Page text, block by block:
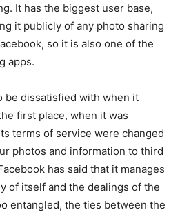
It has the biggest user base,
it publicly of any photo sharing
so it is also one of the
apps.
be dissatisfied with when it
first place, when it was
terms of service were changed
photos and information to third
has said that it manages
of itself and the dealings of the
entangled, the ties between the